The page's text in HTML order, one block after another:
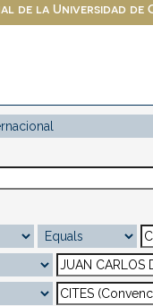
de la Universidad de